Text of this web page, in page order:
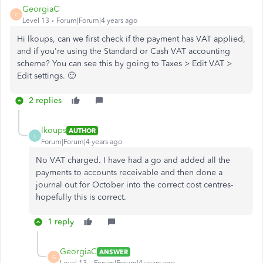
G
GeorgiaC
Level 13 Forum|Forum|4 years ago
Hi lkoups, can we first check if the payment has VAT applied,
and if you're using the Standard or Cash VAT accounting
scheme? You can see this by going to Taxes > Edit VAT >
Edit settings. 🙂
2 replies
L
lkoups AUTHOR
Forum|Forum|4 years ago
No VAT charged. I have had a go and added all the
payments to accounts receivable and then done a
journal out for October into the correct cost centres-
hopefully this is correct.
1 reply
G
GeorgiaC ANSWER